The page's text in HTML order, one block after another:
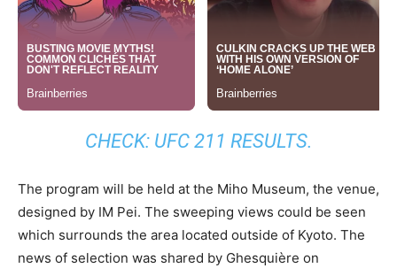
CHECK: UFC 211 RESULTS.
The program will be held at the Miho Museum, the venue,
designed by IM Pei. The sweeping views could be seen
which surrounds the area located outside of Kyoto. The
news of selection was shared by Ghesquière on